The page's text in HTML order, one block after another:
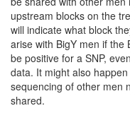
upstream blocks on the
will indicate what block
arise with BigY men if the
be positive for a SNP,
data. It might also
sequencing of other men
shared.